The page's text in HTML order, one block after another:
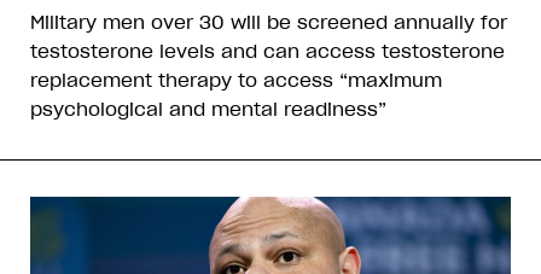
Military men over 30 will be screened annually for
testosterone levels and can access testosterone
replacement therapy to access “maximum
psychological and mental readiness”